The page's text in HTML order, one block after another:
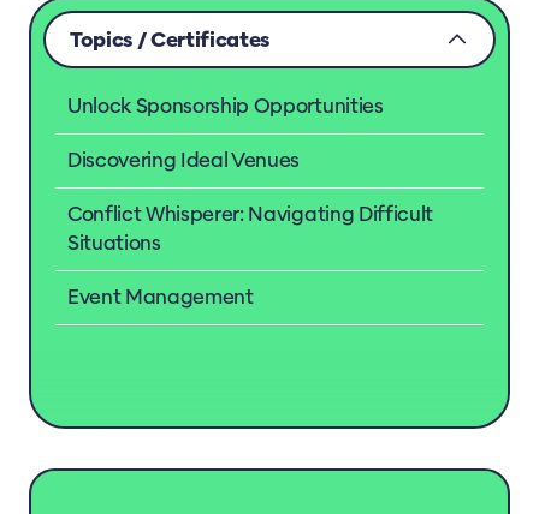
Topics / Certificates
Unlock Sponsorship Opportunities
Discovering Ideal Venues
Conflict Whisperer: Navigating Difficult
Situations
Event Management